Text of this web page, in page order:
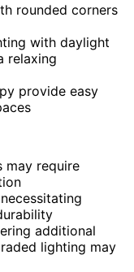
rounded corners
with daylight
relaxing
provide easy
may require
additional
lighting may